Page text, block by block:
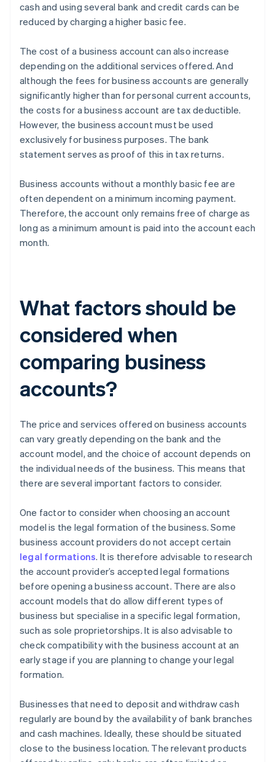
cash and using several bank and credit cards can be
reduced by charging a higher basic fee.
The cost of a business account can also increase
depending on the additional services offered. And
although the fees for business accounts are generally
significantly higher than for personal current accounts,
the costs for a business account are tax deductible.
However, the business account must be used
exclusively for business purposes. The bank
statement serves as proof of this in tax returns.
Business accounts without a monthly basic fee are
often dependent on a minimum incoming payment.
Therefore, the account only remains free of charge as
long as a minimum amount is paid into the account each
month.
What factors should be
considered when
comparing business
accounts?
The price and services offered on business accounts
can vary greatly depending on the bank and the
account model, and the choice of account depends on
the individual needs of the business. This means that
there are several important factors to consider.
One factor to consider when choosing an account
model is the legal formation of the business. Some
business account providers do not accept certain
legal formations. It is therefore advisable to research
the account provider’s accepted legal formations
before opening a business account. There are also
account models that do allow different types of
business but specialise in a specific legal formation,
such as sole proprietorships. It is also advisable to
check compatibility with the business account at an
early stage if you are planning to change your legal
formation.
Businesses that need to deposit and withdraw cash
regularly are bound by the availability of bank branches
and cash machines. Ideally, these should be situated
close to the business location. The relevant products